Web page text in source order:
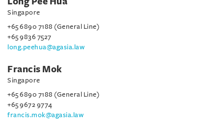
Singapore
+65 6890 7188 (General Line)
+65 9836 7527
long.peehua@agasia.law
Francis Mok
Singapore
+65 6890 7188 (General Line)
+65 9672 9774
francis.mok@agasia.law